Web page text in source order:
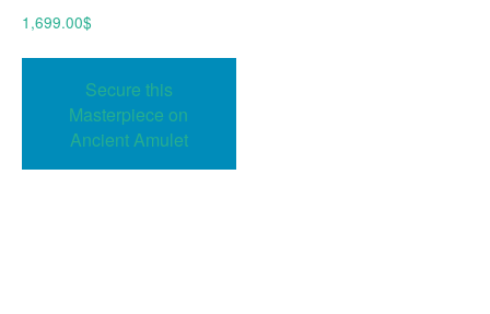
1,699.00$
Secure this
Masterpiece on
Ancient Amulet